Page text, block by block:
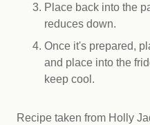
Place back into the
reduces down.
Once it's prepared,
and place into the
keep cool.
Recipe taken from Holly